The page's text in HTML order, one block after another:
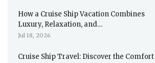
How a Cruise Ship Vacation Combines
Luxury, Relaxation, and…
Jul 18, 2026
Cruise Ship Travel: Discover the Comfort